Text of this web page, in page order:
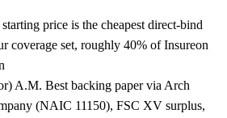
price is the cheapest direct-bind
coverage set, roughly 40% of Insureon
A.M. Best backing paper via Arch
(NAIC 11150), FSC XV surplus,